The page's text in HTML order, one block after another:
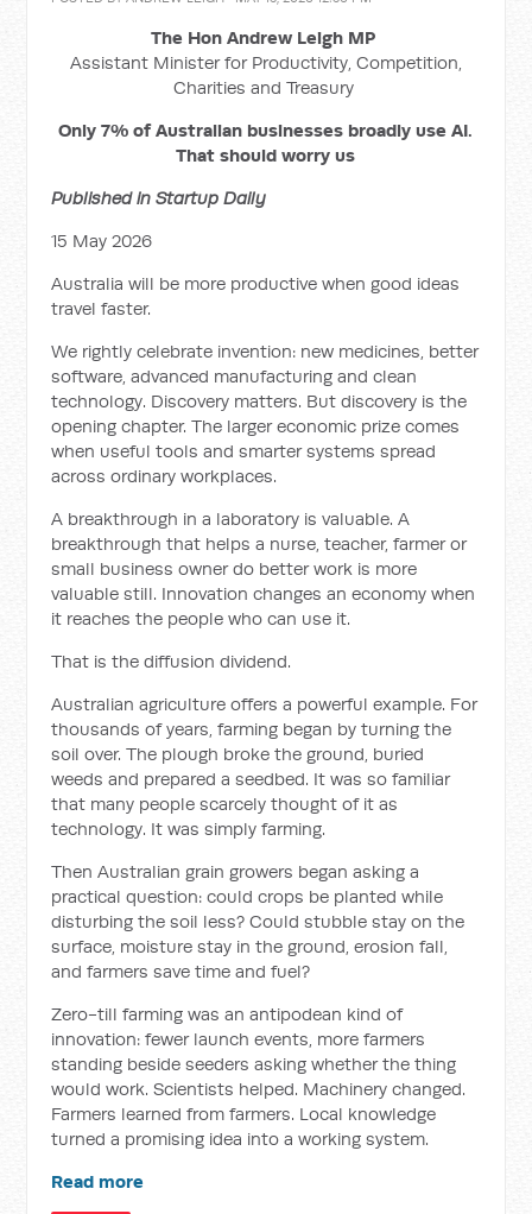
The Hon Andrew Leigh MP
Assistant Minister for Productivity, Competition,
Charities and Treasury
Only 7% of Australian businesses broadly use AI.
That should worry us
Published in Startup Daily
15 May 2026
Australia will be more productive when good ideas
travel faster.
We rightly celebrate invention: new medicines, better
software, advanced manufacturing and clean
technology. Discovery matters. But discovery is the
opening chapter. The larger economic prize comes
when useful tools and smarter systems spread
across ordinary workplaces.
A breakthrough in a laboratory is valuable. A
breakthrough that helps a nurse, teacher, farmer or
small business owner do better work is more
valuable still. Innovation changes an economy when
it reaches the people who can use it.
That is the diffusion dividend.
Australian agriculture offers a powerful example. For
thousands of years, farming began by turning the
soil over. The plough broke the ground, buried
weeds and prepared a seedbed. It was so familiar
that many people scarcely thought of it as
technology. It was simply farming.
Then Australian grain growers began asking a
practical question: could crops be planted while
disturbing the soil less? Could stubble stay on the
surface, moisture stay in the ground, erosion fall,
and farmers save time and fuel?
Zero-till farming was an antipodean kind of
innovation: fewer launch events, more farmers
standing beside seeders asking whether the thing
would work. Scientists helped. Machinery changed.
Farmers learned from farmers. Local knowledge
turned a promising idea into a working system.
Read more